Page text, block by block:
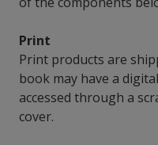
Print
Print products are
book may have a
accessed through a
cover.